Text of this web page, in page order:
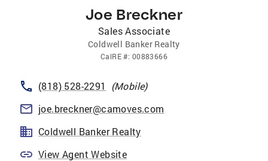
Joe Breckner
Sales Associate
Coldwell Banker Realty
CalRE#: 00883666
(818) 528-2291 (Mobile)
joe.breckner@camoves.com
Coldwell Banker Realty
View Agent Website